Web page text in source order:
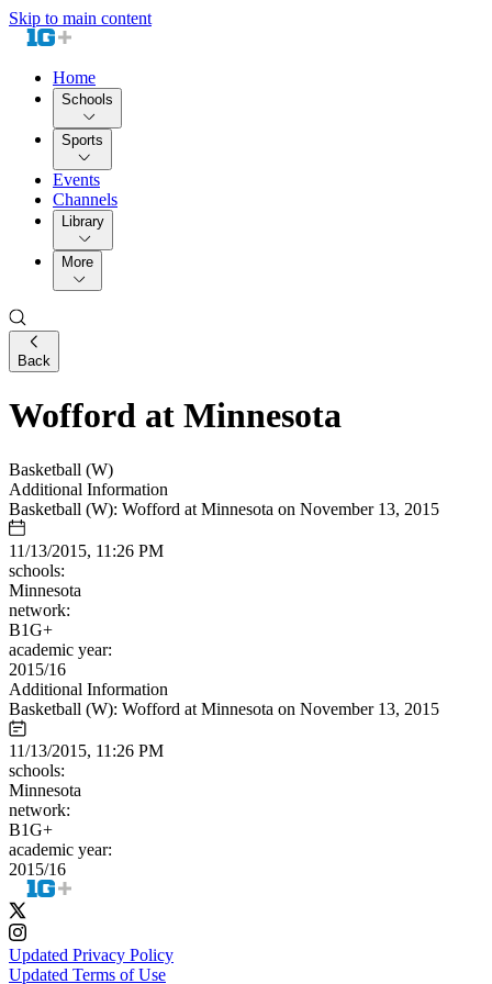
Skip to main content
Home
Schools
Sports
Events
Channels
Library
More
Back
Wofford at Minnesota
Basketball (W)
Additional Information
Basketball (W): Wofford at Minnesota on November 13, 2015
11/13/2015, 11:26 PM
schools:
Minnesota
network:
B1G+
academic year:
2015/16
Additional Information
Basketball (W): Wofford at Minnesota on November 13, 2015
11/13/2015, 11:26 PM
schools:
Minnesota
network:
B1G+
academic year:
2015/16
Updated Privacy Policy
Updated Terms of Use